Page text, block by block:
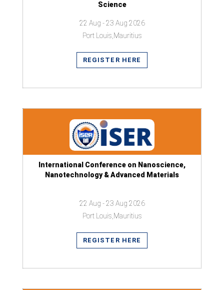
Science
22 Aug - 23 Aug 2026
Port Louis,Mauritius
REGISTER HERE
International Conference on Nanoscience,
Nanotechnology & Advanced Materials
22 Aug - 23 Aug 2026
Port Louis,Mauritius
REGISTER HERE